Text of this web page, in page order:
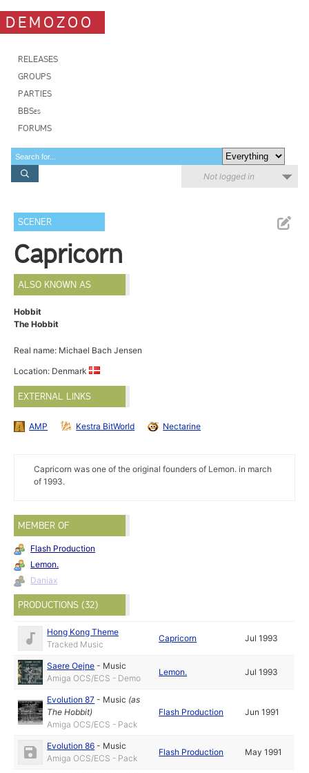
DEMOZOO
RELEASES
GROUPS
PARTIES
BBSes
FORUMS
Not logged in
SCENER
Capricorn
ALSO KNOWN AS
Hobbit
The Hobbit
Real name: Michael Bach Jensen
Location: Denmark
EXTERNAL LINKS
AMP Kestra BitWorld Nectarine
Capricorn was one of the original founders of Lemon. in march
of 1993.
MEMBER OF
Flash Production
Lemon.
Daniax
PRODUCTIONS (32)
Hong Kong Theme
Tracked Music
Capricorn Jul 1993
Saere Oejne - Music
Amiga OCS/ECS - Demo
Lemon. Jul 1993
Evolution 87 - Music (as
The Hobbit)
Amiga OCS/ECS - Pack
Flash Production Jun 1991
Evolution 86 - Music
Amiga OCS/ECS - Pack
Flash Production May 1991